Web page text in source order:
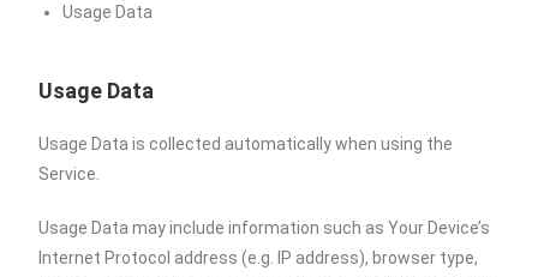
Usage Data
Usage Data
Usage Data is collected automatically when using the
Service.
Usage Data may include information such as Your Device’s
Internet Protocol address (e.g. IP address), browser type,